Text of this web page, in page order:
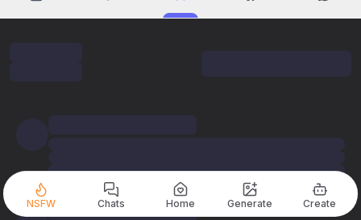
NSFW Chats Home Generate Create